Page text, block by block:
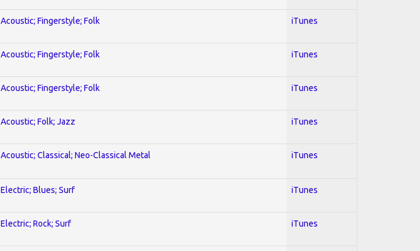
Acoustic; Fingerstyle; Folk iTunes
Acoustic; Fingerstyle; Folk iTunes
Acoustic; Fingerstyle; Folk iTunes
Acoustic; Folk; Jazz iTunes
Acoustic; Classical; Neo-Classical Metal iTunes
Electric; Blues; Surf iTunes
Electric; Rock; Surf iTunes